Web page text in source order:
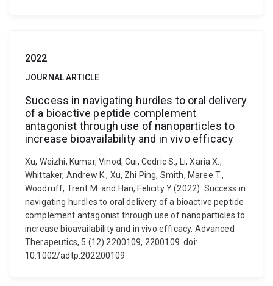
2022
JOURNAL ARTICLE
Success in navigating hurdles to oral delivery
of a bioactive peptide complement
antagonist through use of nanoparticles to
increase bioavailability and in vivo efficacy
Xu, Weizhi, Kumar, Vinod, Cui, Cedric S., Li, Xaria X.,
Whittaker, Andrew K., Xu, Zhi Ping, Smith, Maree T.,
Woodruff, Trent M. and Han, Felicity Y (2022). Success in
navigating hurdles to oral delivery of a bioactive peptide
complement antagonist through use of nanoparticles to
increase bioavailability and in vivo efficacy. Advanced
Therapeutics, 5 (12) 2200109, 2200109. doi:
10.1002/adtp.202200109